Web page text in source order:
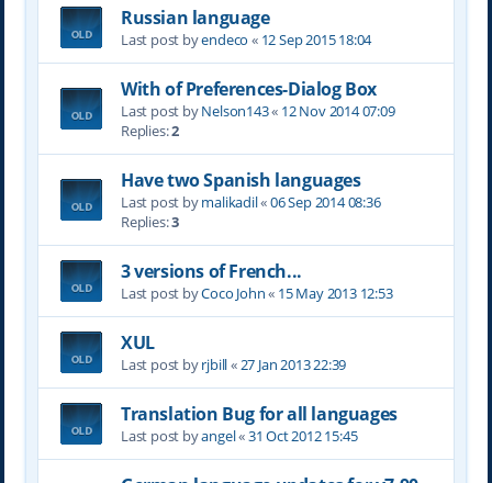
Russian language
Last post byendeco « 12 Sep 2015 18:04
With of Preferences-Dialog Box
Last post byNelson143« 12 Nov 2014 07:09
Replies:2
Have two Spanish languages
Last post bymalikadil«06 Sep 2014 08:36
Replies:3
3 versions of French...
Last post byCoco John« 15 May 2013 12:53
XUL
Last post byrjbill«27 Jan 2013 22:39
Translation Bug for all languages
Last post byangel«31 Oct 2012 15:45